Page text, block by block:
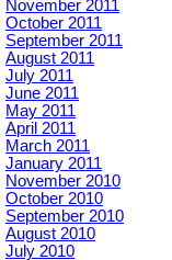
November 2011
October 2011
September 2011
August 2011
July 2011
June 2011
May 2011
April 2011
March 2011
January 2011
November 2010
October 2010
September 2010
August 2010
July 2010